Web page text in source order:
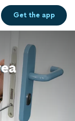
Get theapp